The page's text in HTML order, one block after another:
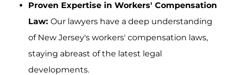
Proven Expertise in Workers' Compensation
Law: Our lawyers have a deep understanding
of New Jersey's workers' compensation laws,
staying abreast of the latest legal
developments.